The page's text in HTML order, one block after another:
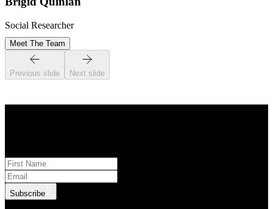
Social Researcher
Meet The Team
Previous slide Next slide
Subscribe